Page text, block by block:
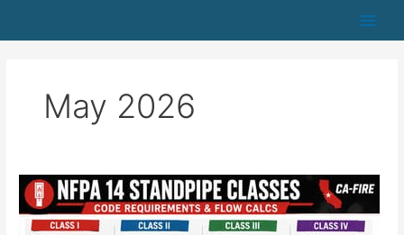
May 2026
NFPA
14
Standpipe